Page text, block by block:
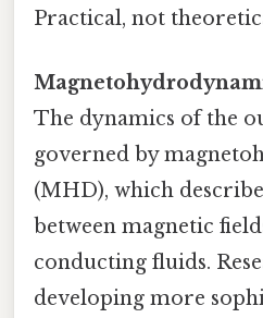
Practical, not
The dynamics of the
governed by
(MHD), which
between magnetic
conducting fluids.
developing more